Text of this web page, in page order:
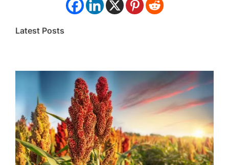
Latest Posts